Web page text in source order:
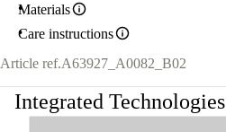
Materials
Care instructions
Article ref.A63927_A0082_B02
Integrated Technologies